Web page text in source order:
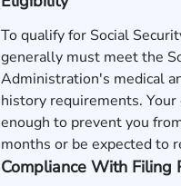
To qualify for Social
generally must meet the
Administration's medical
history requirements.
enough to prevent you
months or be expected to
Compliance With Filing